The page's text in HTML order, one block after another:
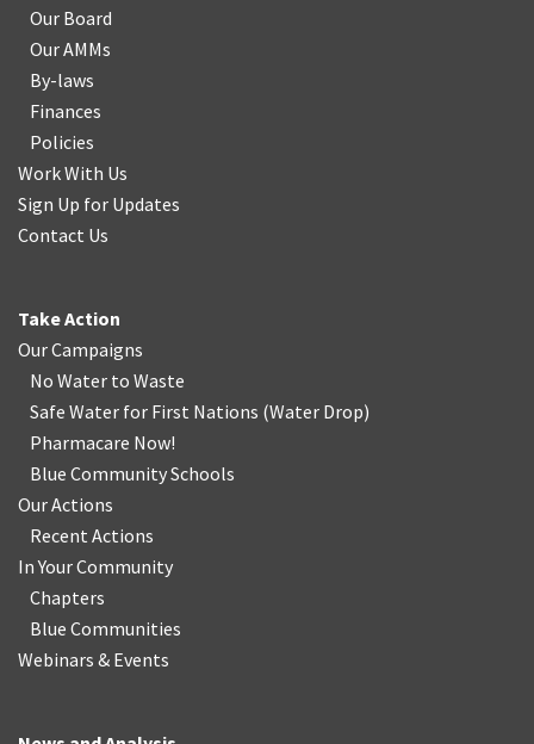
Our Board
Our AMMs
By-laws
Finances
Policies
Work With Us
Sign Up for Updates
Contact Us
Take Action
Our Campaigns
No Water to Waste
Safe Water for First Nations (Water Drop)
Pharmacare Now!
Blue Community Schools
Our Actions
Recent Actions
In Your Community
Chapters
Blue Communities
Webinars & Events